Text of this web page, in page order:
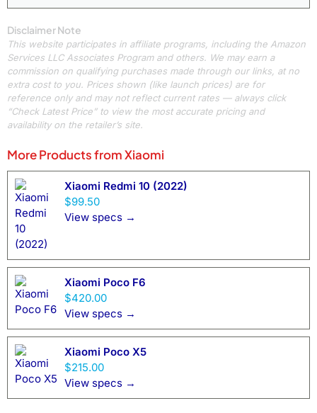
Disclaimer Note
This website participates in affiliate programs, including the Amazon
Services LLC Associates Program and others. We may earn a
commission on qualifying purchases made through our links, at no
extra cost to you. Prices shown (like launch prices) are for
reference only and may not reflect current rates — always click
“Check Latest Price” to view the most accurate pricing and
availability on the retailer’s site.
More Products fromXiaomi
Xiaomi Redmi 10 (2022)
$99.50
View specs →
Xiaomi Poco F6
$420.00
View specs →
Xiaomi Poco X5
$215.00
View specs →